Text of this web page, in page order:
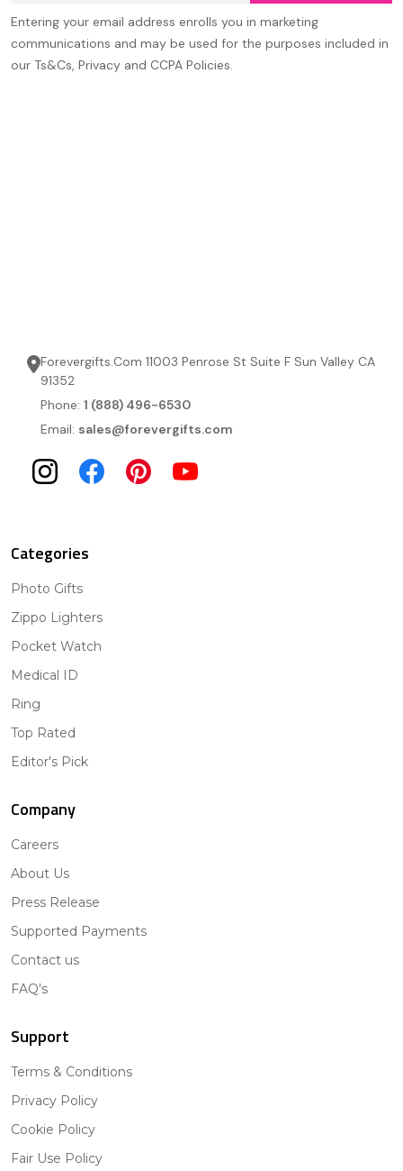
Entering your email address enrolls you in marketing
communications and may be used for the purposes included in
our Ts&Cs, Privacy and CCPA Policies.
Forevergifts.Com 11003 Penrose St Suite F Sun Valley CA
91352
Phone: 1 (888) 496-6530
Email: sales@forevergifts.com
Categories
Photo Gifts
Zippo Lighters
Pocket Watch
Medical ID
Ring
Top Rated
Editor's Pick
Company
Careers
About Us
Press Release
Supported Payments
Contact us
FAQ's
Support
Terms & Conditions
Privacy Policy
Cookie Policy
Fair Use Policy